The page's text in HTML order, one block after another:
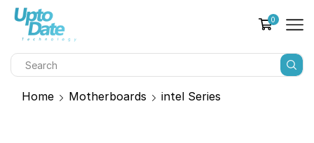
0
Home Motherboards intel Series